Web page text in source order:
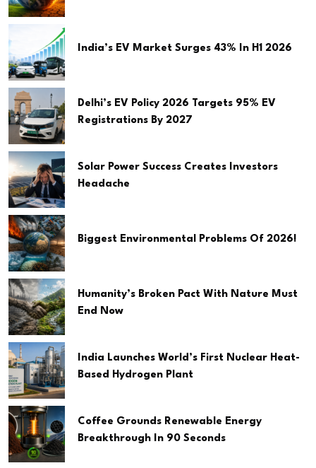
India’s EV Market Surges 43% In H1 2026
Delhi’s EV Policy 2026 Targets 95% EV
Registrations By 2027
Solar Power Success Creates Investors
Headache
Biggest Environmental Problems Of 2026!
Humanity’s Broken Pact With Nature Must
End Now
India Launches World’s First Nuclear Heat-
Based Hydrogen Plant
Coffee Grounds Renewable Energy
Breakthrough In 90 Seconds